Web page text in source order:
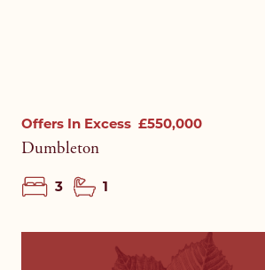
Offers In Excess £550,000
Dumbleton
3 1